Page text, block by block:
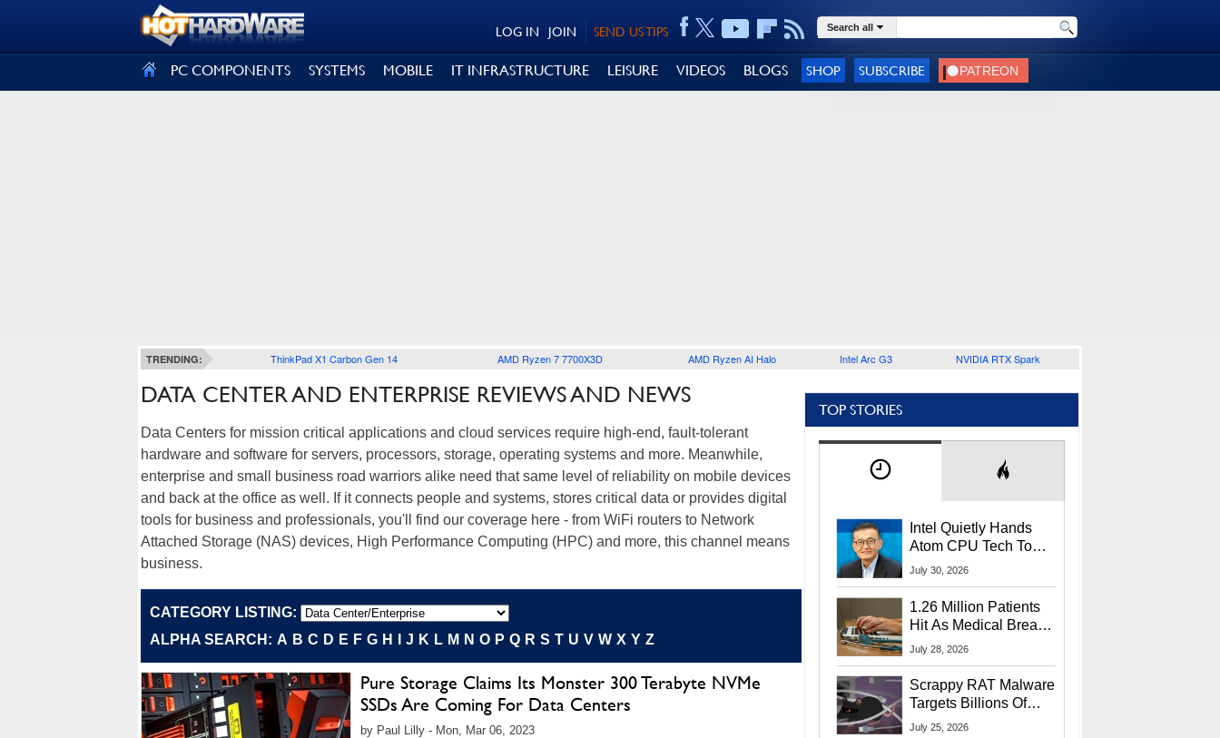
SEND US TIPS
JOIN
LOG IN Search all
PC COMPONENTS SYSTEMS MOBILE IT INFRASTRUCTURE LEISURE VIDEOS BLOGS SHOP SUBSCRIBE
TRENDING: ThinkPad X1 Carbon Gen 14 AMD Ryzen 7 7700X3D AMD Ryzen AI Halo Intel Arc G3 NVIDIA RTX Spark
DATA CENTER AND ENTERPRISE REVIEWS AND NEWS
Data Centers for mission critical applications and cloud services require high-end, fault-tolerant
hardware and software for servers, processors, storage, operating systems and more. Meanwhile,
enterprise and small business road warriors alike need that same level of reliability on mobile devices
and back at the office as well. If it connects people and systems, stores critical data or provides digital
tools for business and professionals, you'll find our coverage here - from WiFi routers to Network
Attached Storage (NAS) devices, High Performance Computing (HPC) and more, this channel means
business.
CATEGORY LISTING:
ALPHA SEARCH: A B C D E F G H J K L M N O P Q R S T U V W X Y Z
Pure Storage Claims Its Monster 300 Terabyte NVMe
SSDs Are Coming For Data Centers
by Paul Lilly - Mon, Mar 06, 2023
TOP STORIES
Intel Quietly Hands
Atom CPU Tech To
Startup Linked To
July 30, 2026
1.26 Million Patients
Hit As Medical Breach
Exposes Social
July 28, 2026
Scrappy RAT Malware
Targets Billions Of
Chrome And Edge
July 25, 2026